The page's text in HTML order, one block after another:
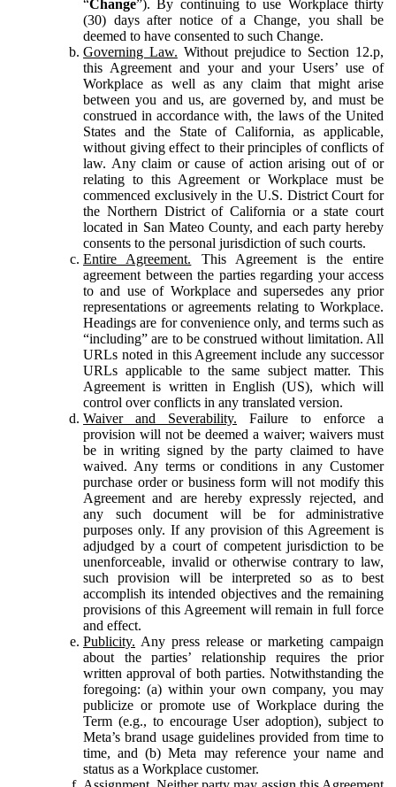
“Change”). By continuing to use Workplace thirty
(30) days after notice of a Change, you shall be
deemed to have consented to such Change.
Governing Law. Without prejudice to Section 12.p,
this Agreement and your and your Users’ use of
Workplace as well as any claim that might arise
between you and us, are governed by, and must be
construed in accordance with, the laws of the United
States and the State of California, as applicable,
without giving effect to their principles of conflicts of
law. Any claim or cause of action arising out of or
relating to this Agreement or Workplace must be
commenced exclusively in the U.S. District Court for
the Northern District of California or a state court
located in San Mateo County, and each party hereby
consents to the personal jurisdiction of such courts.
Entire Agreement. This Agreement is the entire
agreement between the parties regarding your access
to and use of Workplace and supersedes any prior
representations or agreements relating to Workplace.
Headings are for convenience only, and terms such as
“including” are to be construed without limitation. All
URLs noted in this Agreement include any successor
URLs applicable to the same subject matter. This
Agreement is written in English (US), which will
control over conflicts in any translated version.
Waiver and Severability. Failure to enforce a
provision will not be deemed a waiver; waivers must
be in writing signed by the party claimed to have
waived. Any terms or conditions in any Customer
purchase order or business form will not modify this
Agreement and are hereby expressly rejected, and
any such document will be for administrative
purposes only. If any provision of this Agreement is
adjudged by a court of competent jurisdiction to be
unenforceable, invalid or otherwise contrary to law,
such provision will be interpreted so as to best
accomplish its intended objectives and the remaining
provisions of this Agreement will remain in full force
and effect.
Publicity. Any press release or marketing campaign
about the parties’ relationship requires the prior
written approval of both parties. Notwithstanding the
foregoing: (a) within your own company, you may
publicize or promote use of Workplace during the
Term (e.g., to encourage User adoption), subject to
Meta’s brand usage guidelines provided from time to
time, and (b) Meta may reference your name and
status as a Workplace customer.